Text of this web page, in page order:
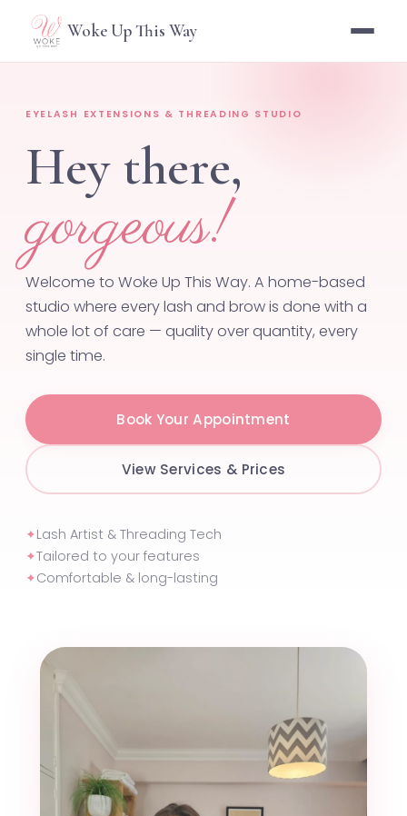
Woke Up This Way
EYELASH EXTENSIONS & THREADING STUDIO
Hey there,
gorgeous!
Welcome to Woke Up This Way. A home-based
studio where every lash and brow is done with a
whole lot of care — quality over quantity, every
single time.
Book Your Appointment
View Services & Prices
✦Lash Artist & Threading Tech
✦Tailored to your features
✦Comfortable & long-lasting